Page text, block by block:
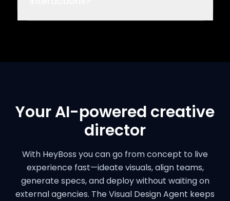
Your AI-powered creative
director
With HeyBoss you can go from concept to live
experience fast—ideate visuals, align teams,
generate specs, and deploy without waiting on
external agencies. The Visual Design Agent keeps